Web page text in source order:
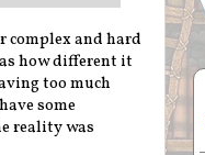
complex and hard
how different it
too much
some
reality was